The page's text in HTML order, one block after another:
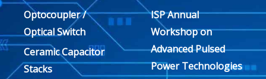
Optocoupler /
Optical Switch
Ceramic Capacitor
Stacks
ISP Annual
Workshop on
Advanced Pulsed
Power Technologies